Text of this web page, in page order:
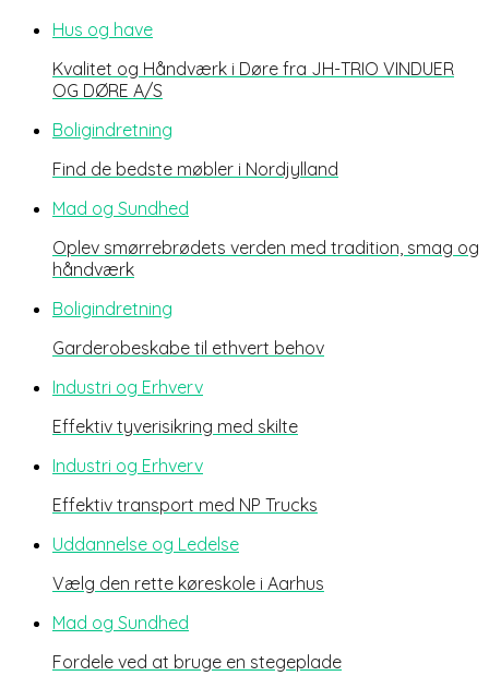
Hus og have
Kvalitet og Håndværk i Døre fra JH-TRIO VINDUER
OG DØRE A/S
Boligindretning
Find de bedste møbler i Nordjylland
Mad og Sundhed
Oplev smørrebrødets verden med tradition, smag og
håndværk
Boligindretning
Garderobeskabe til ethvert behov
Industri og Erhverv
Effektiv tyverisikring med skilte
Industri og Erhverv
Effektiv transport med NP Trucks
Uddannelse og Ledelse
Vælg den rette køreskole i Aarhus
Mad og Sundhed
Fordele ved at bruge en stegeplade